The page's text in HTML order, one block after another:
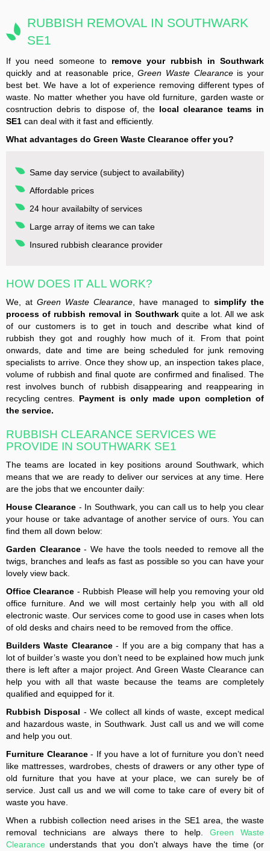
RUBBISH REMOVAL IN SOUTHWARK
SE1
If you need someone to remove your rubbish in Southwark
quickly and at reasonable price,Green Waste Clearanceis your
best bet. We have a lot of experience removing different types of
waste. No matter whether you have old furniture, garden waste or
cosntruction debris to dispose of, the local clearance teams in
SE1 can deal with it fast and efficiently.
What advantages do Green Waste Clearance offer you?
Same day service (subject to availability)
Affordable prices
24 hour availabilty of services
Large array of items we can take
Insured rubbish clearance provider
HOW DOES IT ALL WORK?
We, at Green Waste Clearance , have managed to simplify the
process of rubbish removal in Southwarkquite a lot. All we ask
of our customers is to get in touch and describe what kind of
rubbish they got and roughly how much of it. From that point
onwards, date and time are being scheduled for junk removing
specialists to arrive. Once they show up, an inspection takes place,
volume of rubbish and final quote are confirmed and finalised. The
rest involves bunch of rubbish disappearing and reappearing in
recycling centres. Payment is only made upon completion of
the service.
RUBBISH CLEARANCE SERVICES WE
PROVIDE IN SOUTHWARK SE1
The teams are located in key positions around Southwark, which
means that we are ready to deliver our services at any time. Here
are the jobs that we encounter daily:
House Clearance - In Southwark, you can call us to help you clear
your house or take advantage of another service of ours. You can
find them all down below:
Garden Clearance- We have the tools needed to remove all the
twigs, branches and leafs as fast as possible so you can have your
lovely view back.
Office Clearance - Rubbish Please will help you removing your old
office furniture. And we will most certainly help you with all old
electronic waste. Our services come to good use in cases when lots
of old desks and chairs need to be removed from the office.
Builders Waste Clearance- If you are a big company that has a
lot of builder’s waste you don’t need to be explained how much junk
there is left after a major project. And Green Waste Clearance can
help you with all that waste because the teams are completely
qualified and equipped for it.
Rubbish Disposal - We collect all kinds of waste, except medical
and hazardous waste, in Southwark. Just call us and we will come
and help you out.
Furniture Clearance- If you have a lot of furniture you don’t need
like mattresses, wardrobes, chests of drawers or any other type of
old furniture that you have at your place, we can surely be of
service. Just call us and we will come to take care of every bit of
waste you have.
When a rubbish collection need arises in the SE1 area, the waste
removal technicians are always there to help.Green Waste
Clearance understands that you don't always have the time (or